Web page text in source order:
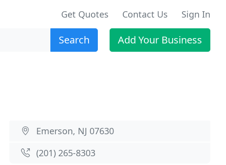
Get Quotes Contact Us Sign In
Search Add Your Business
Emerson, NJ 07630
(201) 265-8303